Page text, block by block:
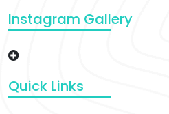
Instagram Gallery
Quick Links